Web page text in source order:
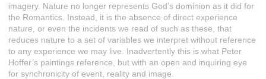
imagery. Nature no longer represents God’s dominion as it did for
the Romantics. Instead, it is the absence of direct experience
nature, or even the incidents we read of such as these, that
reduces nature to a set of variables we interpret without reference
to any experience we may live. Inadvertently this is what Peter
Hoffer’s paintings reference, but with an open and inquiring eye
for synchronicity of event, reality and image.